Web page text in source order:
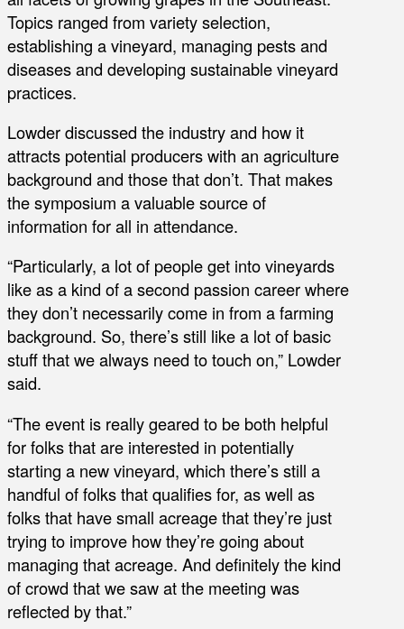
Topics ranged from variety selection,
establishing a vineyard, managing pests and
diseases and developing sustainable vineyard
practices.
Lowder discussed the industry and how it
attracts potential producers with an agriculture
background and those that don’t. That makes
the symposium a valuable source of
information for all in attendance.
“Particularly, a lot of people get into vineyards
like as a kind of a second passion career where
they don’t necessarily come in from a farming
background. So, there’s still like a lot of basic
stuff that we always need to touch on,” Lowder
said.
“The event is really geared to be both helpful
for folks that are interested in potentially
starting a new vineyard, which there’s still a
handful of folks that qualifies for, as well as
folks that have small acreage that they’re just
trying to improve how they’re going about
managing that acreage. And definitely the kind
of crowd that we saw at the meeting was
reflected by that.”